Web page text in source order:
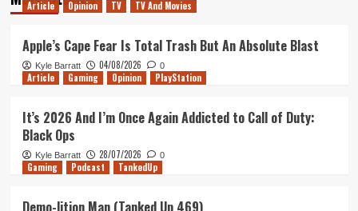
Article Opinion TV TV And Movies
Apple’s Cape Fear Is Total Trash But An Absolute Blast
Kyle Barratt 04/08/2026 0
Article Gaming Opinion PlayStation
It’s 2026 And I’m Once Again Addicted to Call of Duty:
Black Ops
Kyle Barratt 28/07/2026 0
Gaming Podcast TankedUp